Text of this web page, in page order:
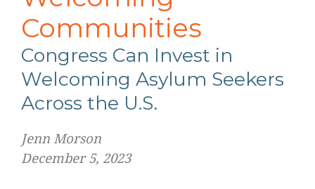
Communities
Congress Can Invest in
Welcoming Asylum Seekers
Across the U.S.
Jenn Morson
December 5, 2023